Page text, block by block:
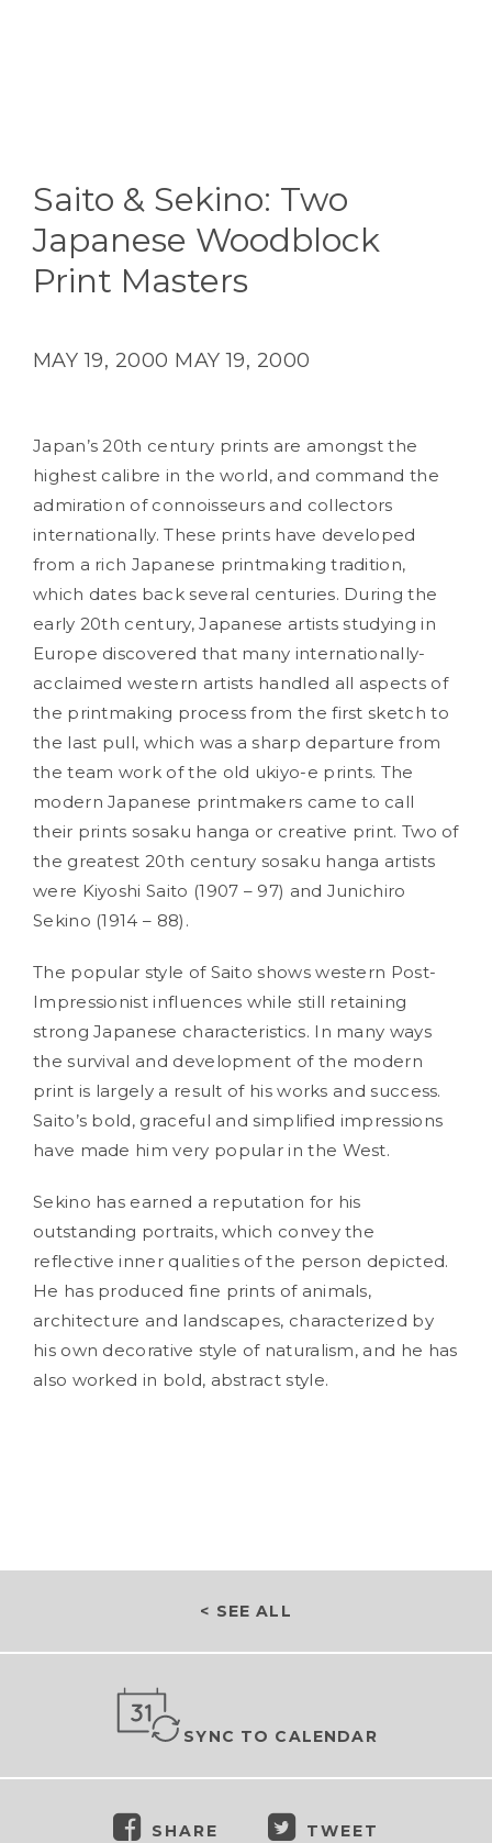
Saito & Sekino: Two
Japanese Woodblock
Print Masters
MAY 19, 2000 MAY 19, 2000
Japan’s 20th century prints are amongst the
highest calibre in the world, and command the
admiration of connoisseurs and collectors
internationally. These prints have developed
from a rich Japanese printmaking tradition,
which dates back several centuries. During the
early 20th century, Japanese artists studying in
Europe discovered that many internationally-
acclaimed western artists handled all aspects of
the printmaking process from the first sketch to
the last pull, which was a sharp departure from
the team work of the old ukiyo-e prints. The
modern Japanese printmakers came to call
their prints sosaku hanga or creative print. Two of
the greatest 20th century sosaku hanga artists
were Kiyoshi Saito (1907 – 97) and Junichiro
Sekino (1914 – 88).
The popular style of Saito shows western Post-
Impressionist influences while still retaining
strong Japanese characteristics. In many ways
the survival and development of the modern
print is largely a result of his works and success.
Saito’s bold, graceful and simplified impressions
have made him very popular in the West.
Sekino has earned a reputation for his
outstanding portraits, which convey the
reflective inner qualities of the person depicted.
He has produced fine prints of animals,
architecture and landscapes, characterized by
his own decorative style of naturalism, and he has
also worked in bold, abstract style.
< SEE ALL
SYNC TO CALENDAR
SHARE TWEET